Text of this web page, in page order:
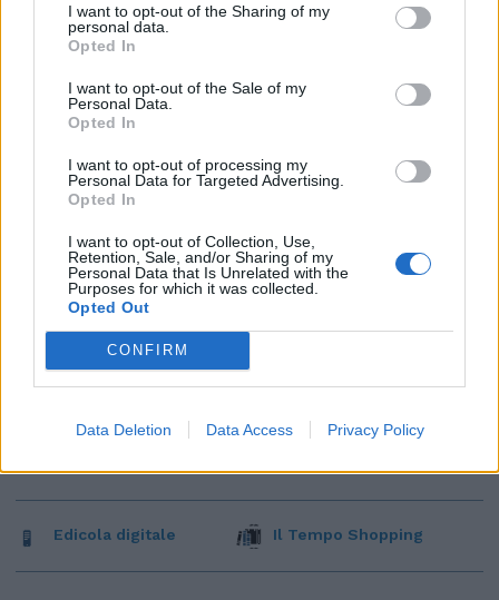
I want to opt-out of the Sharing of my
personal data.
Opted In
I want to opt-out of the Sale of my
Personal Data.
Opted In
I want to opt-out of processing my
Personal Data for Targeted Advertising.
Opted In
I want to opt-out of Collection, Use,
Retention, Sale, and/or Sharing of my
Personal Data that Is Unrelated with the
Purposes for which it was collected.
Opted Out
CONFIRM
Data Deletion Data Access Privacy Policy
Edicola digitale Il Tempo Shopping